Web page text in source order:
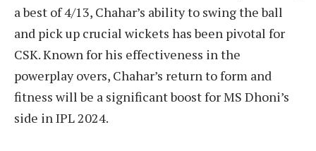
a best of 4/13, Chahar’s ability to swing the ball
and pick up crucial wickets has been pivotal for
CSK. Known for his effectiveness in the
powerplay overs, Chahar’s return to form and
fitness will be a significant boost for MS Dhoni’s
side in IPL 2024.